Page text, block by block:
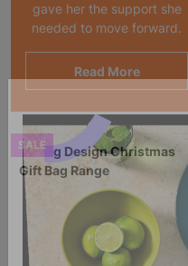
gave her the support she
needed to move forward.
Read More
SALE